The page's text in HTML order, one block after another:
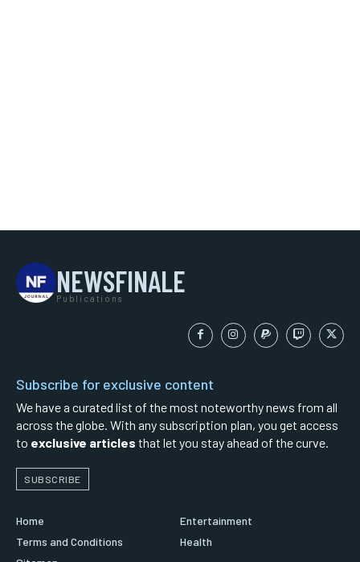
NEWSFINALE
Publications
Subscribe for exclusive content
We have a curated list of the most noteworthy news from all
across the globe. With any subscription plan, you get access
to exclusive articles that let you stay ahead of the curve.
SUBSCRIBE
Home
Terms and Conditions
Entertainment
Health